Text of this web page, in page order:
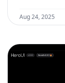
Aug 24, 2025